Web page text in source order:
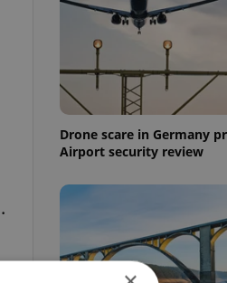
Drone scare in Germany
Airport security review